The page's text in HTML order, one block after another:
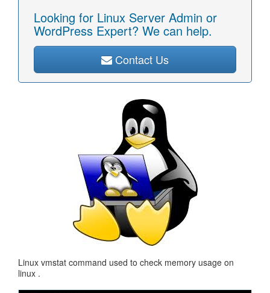
Looking for Linux Server Admin or
WordPress Expert? We can help.
Contact Us
Linux vmstat command used to check memory usage on
linux .